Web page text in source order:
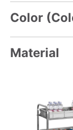
Color
Material